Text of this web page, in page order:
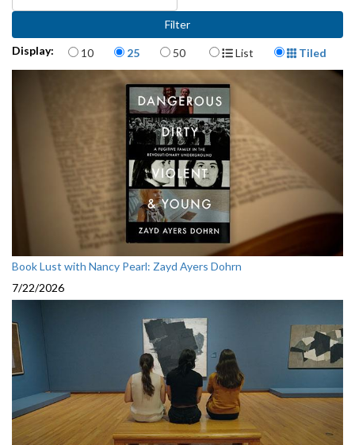
Display: Items per page
10 25 50 Display Format
List Tiled
Book Lust with Nancy Pearl: Zayd Ayers Dohrn
7/22/2026